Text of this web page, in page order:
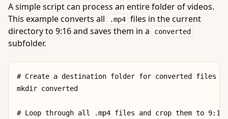
A simple script can process an entire folder of videos.
This example converts all
.mp4 files in the current
directory to 9:16 and saves them in a
converted
subfolder.
# Create a destination folder for converted files
mkdir converted
# Loop through all .mp4 files and crop them to 9:16